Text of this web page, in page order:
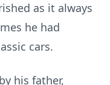
as it always
he had
cars.
his father,